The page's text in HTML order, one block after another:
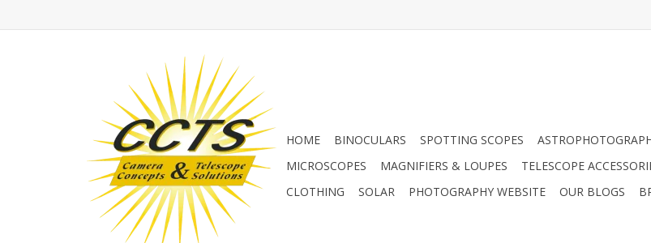
HOME BINOCULARS SPOTTING SCOPES
MICROSCOPES
MAGNIFIERS & LOUPES TELESCOPE
CLOTHING
SOLAR PHOTOGRAPHY WEBSITE OUR BLOGS